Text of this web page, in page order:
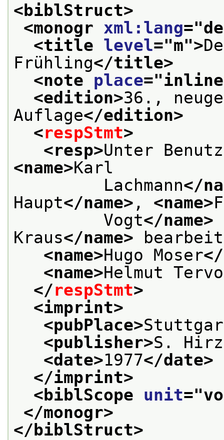
<biblStruct>
<monogr xml:lang="de
<title level="m">
Frühling</title>
<note place="inline
<edition>36.,
Auflage</edition>
<respStmt>
<resp>
<name>Karl
Lachmann</
Haupt</name> , <name>
Vogt</name>
Kraus</name>
<name>Hugo Moser</
<name>Helmut
</respStmt>
<imprint>
<pubPlace>
<publisher>S.
<date>1977</date>
</imprint>
<biblScope unit="
</monogr>
</biblStruct>